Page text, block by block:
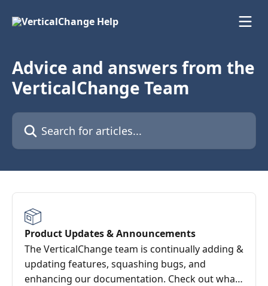
Advice and answers from the
VerticalChange Team
Search for articles...
Product Updates & Announcements
The VerticalChange team is continually adding &
updating features, squashing bugs, and
enhancing our documentation. Check out what